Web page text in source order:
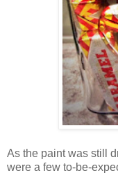
As the paint was still
were a few to-be-